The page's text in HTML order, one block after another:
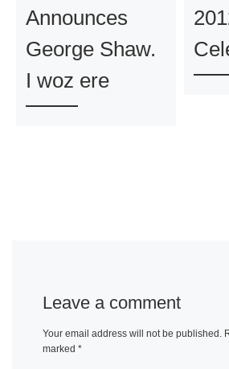
Announces
George Shaw.
I woz ere
Leave a comment
Your email address will not be published.
marked *